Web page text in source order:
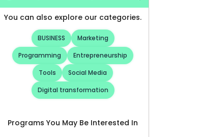
You can also explore our categories.
BUSINESS
Marketing
Programming
Entrepreneurship
Tools
Social Media
Digital transformation
Programs You May Be Interested In